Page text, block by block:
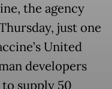
the agency
just one
United
developers
to supply 50